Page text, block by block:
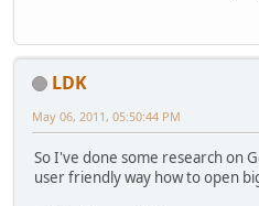
LDK
May 06, 2011, 05:50:44 PM
So I've done some research on
user friendly way how to open